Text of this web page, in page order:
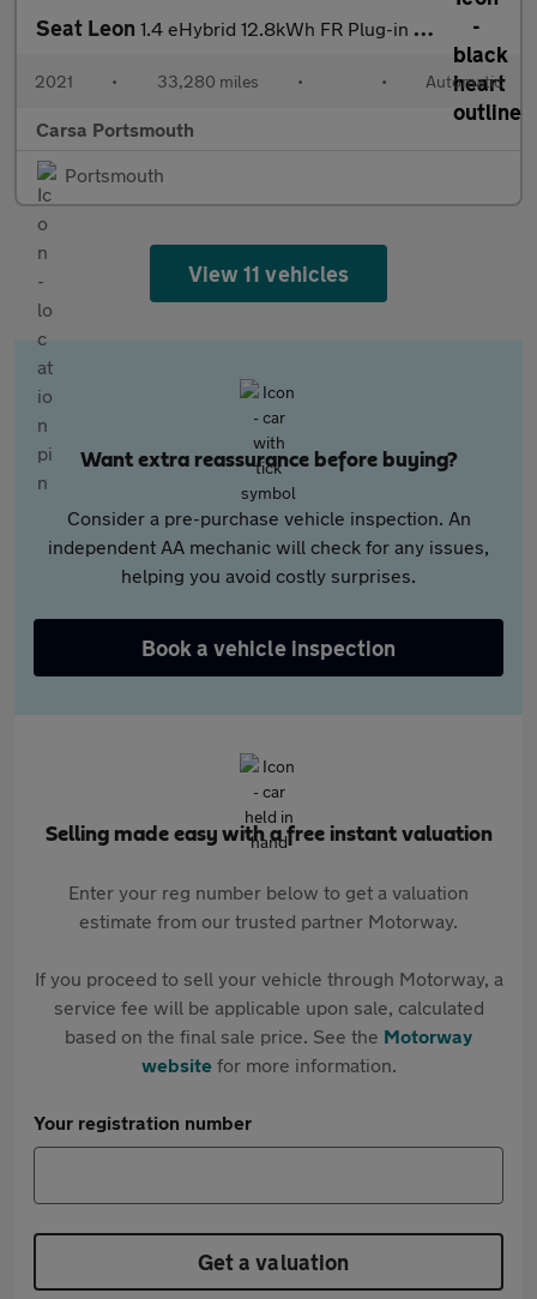
Seat Leon 1.4 eHybrid 12.8kWh FR Plug-in DSG (204 ps) - NAV - CRUISE - PAR
2021 • 33,280 miles • • Automatic
Carsa Portsmouth
Portsmouth
View 11 vehicles
Want extra reassurance before buying?
Consider a pre-purchase vehicle inspection. An
independent AA mechanic will check for any issues,
helping you avoid costly surprises.
Book a vehicle inspection
Selling made easy with a free instant valuation
Enter your reg number below to get a valuation
estimate from our trusted partner Motorway.
If you proceed to sell your vehicle through Motorway, a
service fee will be applicable upon sale, calculated
based on the final sale price. See the Motorway
websitefor more information.
Your registration number
Get a valuation